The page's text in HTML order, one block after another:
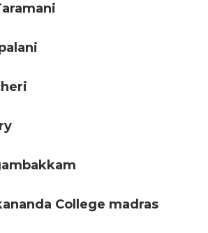
College madras